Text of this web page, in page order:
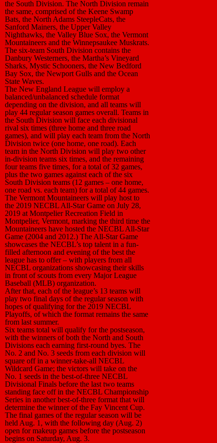
the South Division. The North Division remain
the same, comprised of the Keene Swamp
Bats, the North Adams SteepleCats, the
Sanford Mainers, the Upper Valley
Nighthawks, the Valley Blue Sox, the Vermont
Mountaineers and the Winnepsaukee Muskrats.
The six-team South Division contains the
Danbury Westerners, the Martha’s Vineyard
Sharks, Mystic Schooners, the New Bedford
Bay Sox, the Newport Gulls and the Ocean
State Waves.
The New England League will employ a
balanced/unbalanced schedule format
depending on the division, and all teams will
play 44 regular season games overall. Teams in
the South Division will face each divisional
rival six times (three home and three road
games), and will play each team from the North
Division twice (one home, one road). Each
team in the North Division will play two other
in-division teams six times, and the remaining
four teams five times, for a total of 32 games,
plus the two games against each of the six
South Division teams (12 games – one home,
one road vs. each team) for a total of 44 games.
The Vermont Mountaineers will play host to
the 2019 NECBL All-Star Game on July 28,
2019 at Montpelier Recreation Field in
Montpelier, Vermont, marking the third time the
Mountaineers have hosted the NECBL All-Star
Game (2004 and 2012.) The All-Star Game
showcases the NECBL’s top talent in a fun-
filled afternoon and evening of the best the
league has to offer – with players from all
NECBL organizations showcasing their skills
in front of scouts from every Major League
Baseball (MLB) organization.
After that, each of the league’s 13 teams will
play two final days of the regular season with
hopes of qualifying for the 2019 NECBL
Playoffs, of which the format remains the same
from last summer.
Six teams total will qualify for the postseason,
with the winners of both the North and South
Divisions each earning first-round byes. The
No. 2 and No. 3 seeds from each division will
square off in a winner-take-all NECBL
Wildcard Game; the victors will take on the
No. 1 seeds in the best-of-three NECBL
Divisional Finals before the last two teams
standing face off in the NECBL Championship
Series in another best-of-three format that will
determine the winner of the Fay Vincent Cup.
The final games of the regular season will be
held Aug. 1, with the following day (Aug. 2)
open for makeup games before the postseason
begins on Saturday, Aug. 3.